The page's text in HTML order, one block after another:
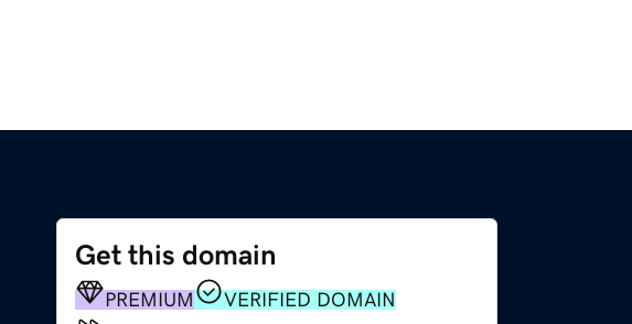
Get this domain
PREMIUM
VERIFIED DOMAIN